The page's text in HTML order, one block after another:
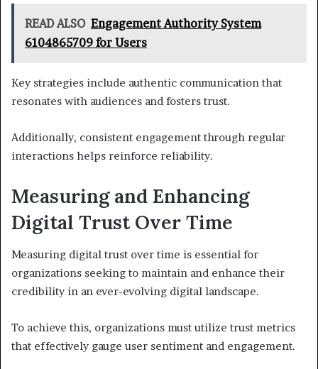
READ ALSO Engagement Authority System
6104865709 for Users
Key strategies include authentic communication that
resonates with audiences and fosters trust.
Additionally, consistent engagement through regular
interactions helps reinforce reliability.
Measuring and Enhancing
Digital Trust Over Time
Measuring digital trust over time is essential for
organizations seeking to maintain and enhance their
credibility in an ever-evolving digital landscape.
To achieve this, organizations must utilize trust metrics
that effectively gauge user sentiment and engagement.